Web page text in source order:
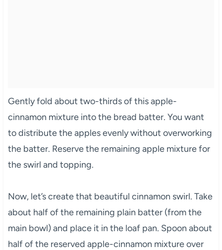
Gently fold about two-thirds of this apple-
cinnamon mixture into the bread batter. You want
to distribute the apples evenly without overworking
the batter. Reserve the remaining apple mixture for
the swirl and topping.
Now, let’s create that beautiful cinnamon swirl. Take
about half of the remaining plain batter (from the
main bowl) and place it in the loaf pan. Spoon about
half of the reserved apple-cinnamon mixture over